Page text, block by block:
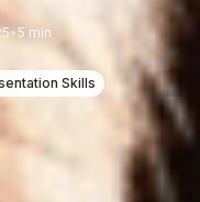
•5 min
Skills